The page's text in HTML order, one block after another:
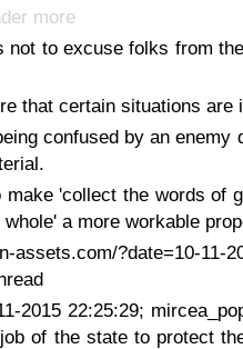
more
not to excuse folks from
that certain situations are
confused by an enemy
make 'collect the words of
a more workable
assets.com/?date=10-11-
2015 22:25:29;
of the state to protect